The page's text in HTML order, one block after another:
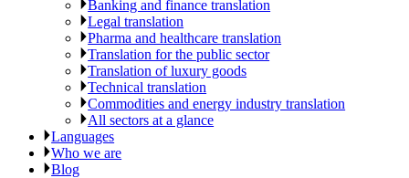
Banking and finance translation
Legal translation
Pharma and healthcare translation
Translation for the public sector
Translation of luxury goods
Technical translation
Commodities and energy industry translation
All sectors at a glance
Languages
Who we are
Blog